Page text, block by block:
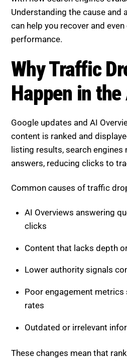
with how search engines
Understanding the cause and
can help you recover and
performance.
Why Traffic Drops
the AI Age
Google updates and AI
content is ranked and
listing results, search engines
answers, reducing clicks to
Common causes of traffic
AI Overviews answering
clicks
Content that lacks depth or
Lower authority signals
Poor engagement metrics
rates
Outdated or irrelevant
These changes mean that